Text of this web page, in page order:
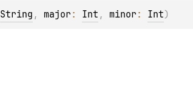
String , major : Int , minor : Int)